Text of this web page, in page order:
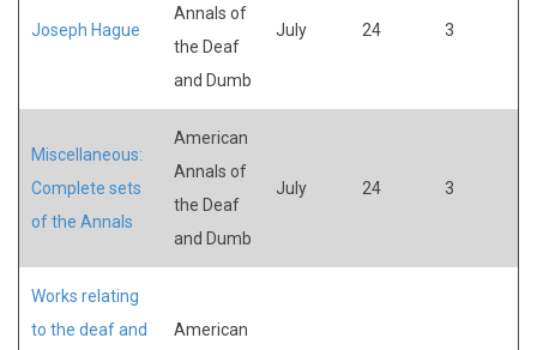
Joseph Hague
Annals of
the Deaf
and Dumb
July 24 3
Miscellaneous:
Complete sets
of the Annals
American
Annals of
the Deaf
and Dumb
July 24 3
Works relating
to the deaf and
American